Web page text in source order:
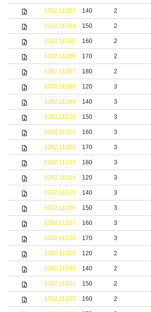
1002.11013 140 2
1002.11014 150 2
1002.11015 160 2
1002.11016 170 2
1002.11017 180 2
1002.11018 120 3
1002.11019 140 3
1002.11020 150 3
1002.11021 160 3
1002.11022 170 3
1002.11023 180 3
1002.11024 120 3
1002.11025 140 3
1002.11026 150 3
1002.11027 160 3
1002.11028 170 3
1002.11029 120 2
1002.11030 140 2
1002.11031 150 2
1002.11032 160 2